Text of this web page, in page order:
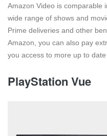
Amazon Video is comparable
wide range of shows and
Prime deliveries and other
Amazon, you can also pay
you access to more up to
PlayStation Vue